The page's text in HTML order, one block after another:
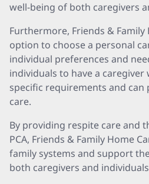
well-being of both caregivers
Furthermore, Friends &
option to choose a personal
individual preferences and
individuals to have a
specific requirements and can
care.
By providing respite care and
PCA, Friends & Family Home
family systems and support
both caregivers and